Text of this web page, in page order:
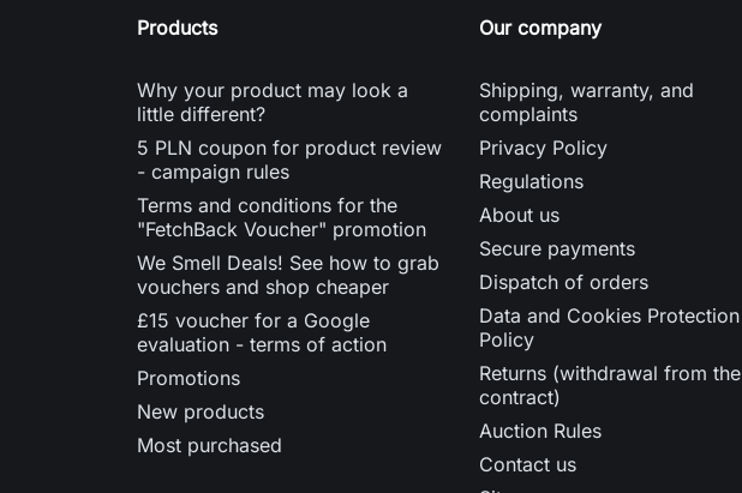
Products
Why your product may look a
little different?
5 PLN coupon for product review
- campaign rules
Terms and conditions for the
"FetchBack Voucher" promotion
We Smell Deals! See how to grab
vouchers and shop cheaper
£15 voucher for a Google
evaluation - terms of action
Promotions
New products
Most purchased
Our company
Shipping, warranty, and
complaints
Privacy Policy
Regulations
About us
Secure payments
Dispatch of orders
Data and Cookies Protection
Policy
Returns (withdrawal from the
contract)
Auction Rules
Contact us